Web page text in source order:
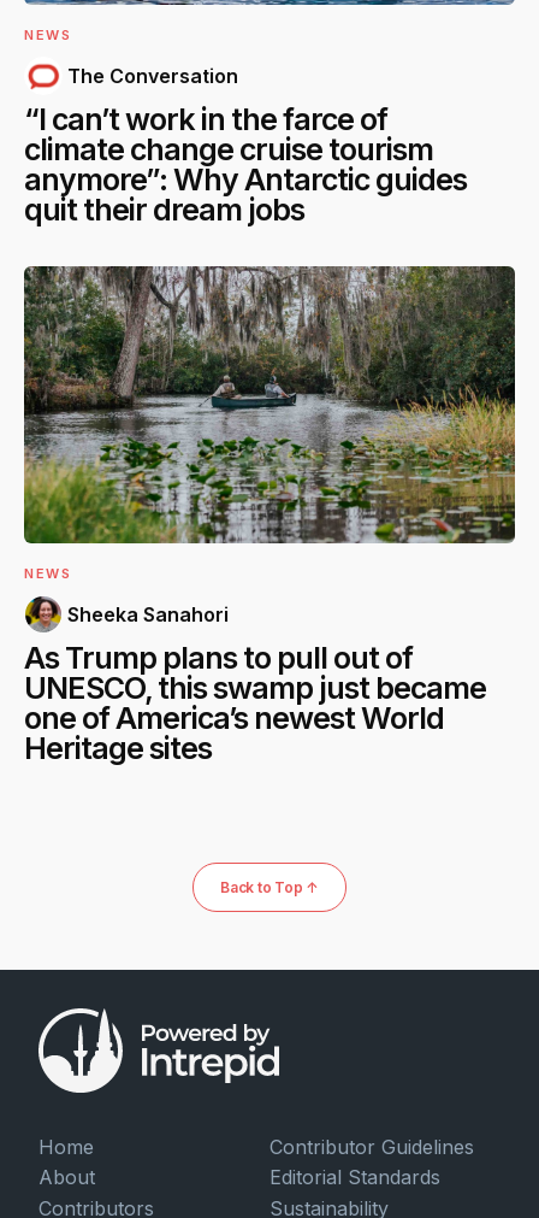
NEWS
The Conversation
“I can’t work in the farce of
climate change cruise tourism
anymore”: Why Antarctic guides
quit their dream jobs
NEWS
Sheeka Sanahori
As Trump plans to pull out of
UNESCO, this swamp just became
one of America’s newest World
Heritage sites
Back to Top ↑
Home
About
Contributors
Contributor Guidelines
Editorial Standards
Sustainability